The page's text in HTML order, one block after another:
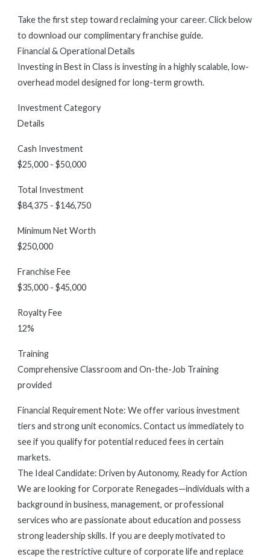
Take the first step toward reclaiming your career. Click below
to download our complimentary franchise guide.
Financial & Operational Details
Investing in Best in Class is investing in a highly scalable, low-
overhead model designed for long-term growth.
Investment Category
Details
Cash Investment
$25,000 - $50,000
Total Investment
$84,375 - $146,750
Minimum Net Worth
$250,000
Franchise Fee
$35,000 - $45,000
Royalty Fee
12%
Training
Comprehensive Classroom and On-the-Job Training
provided
Financial Requirement Note: We offer various investment
tiers and strong unit economics. Contact us immediately to
see if you qualify for potential reduced fees in certain
markets.
The Ideal Candidate: Driven by Autonomy, Ready for Action
We are looking for Corporate Renegades—individuals with a
background in business, management, or professional
services who are passionate about education and possess
strong leadership skills. If you are deeply motivated to
escape the restrictive culture of corporate life and replace